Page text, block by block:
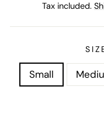
Tax included.
Small